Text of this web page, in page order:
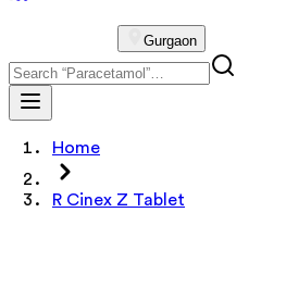
Gurgaon
Home
R Cinex Z Tablet